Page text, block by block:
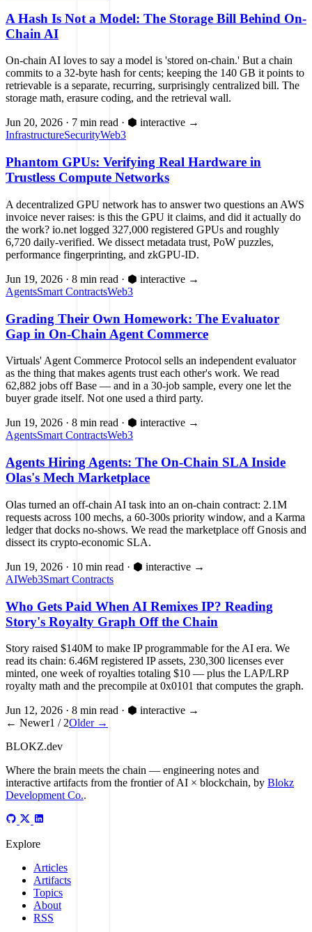
A Hash Is Not a Model: The Storage Bill Behind On-
Chain AI
On-chain AI loves to say a model is 'stored on-chain.' But a chain
commits to a 32-byte hash for cents; keeping the 140 GB it points to
retrievable is a separate, recurring, surprisingly centralized bill. The
storage math, erasure coding, and the retrieval wall.
Jun 20, 2026 · 7 min read · ⬢ interactive →
InfrastructureSecurityWeb3
Phantom GPUs: Verifying Real Hardware in
Trustless Compute Networks
A decentralized GPU network has to answer two questions an AWS
invoice never raises: is this the GPU it claims, and did it actually do
the work? io.net logged 327,000 registered GPUs and roughly
6,720 daily-verified. We dissect metadata trust, PoW puzzles,
performance fingerprinting, and zkGPU-ID.
Jun 19, 2026 · 8 min read · ⬢ interactive →
AgentsSmart ContractsWeb3
Grading Their Own Homework: The Evaluator
Gap in On-Chain Agent Commerce
Virtuals' Agent Commerce Protocol sells an independent evaluator
as the thing that makes agents trust each other's work. We read
62,882 jobs off Base — and in a 30-job sample, every one let the
buyer grade itself. Not one used a third party.
Jun 19, 2026 · 8 min read · ⬢ interactive →
AgentsSmart ContractsWeb3
Agents Hiring Agents: The On-Chain SLA Inside
Olas's Mech Marketplace
Olas turned an off-chain AI task into an on-chain contract: 2.1M
requests across 100 mechs, a 60-300s priority window, and a Karma
ledger that docks no-shows. We read the marketplace off Gnosis and
dissect its crypto-economic SLA.
Jun 19, 2026 · 10 min read · ⬢ interactive →
AIWeb3Smart Contracts
Who Gets Paid When AI Remixes IP? Reading
Story's Royalty Graph Off the Chain
Story raised $140M to make IP programmable for the AI era. We
read its chain: 6.46M registered IP assets, 230,300 licenses ever
minted, one week of royalties totaling $10 — plus the LAP/LRP
royalty math and the precompile at 0x0101 that computes the graph.
Jun 12, 2026 · 8 min read · ⬢ interactive →
← Newer1 / 2Older →
BLOKZ.dev
Where the brain meets the chain — engineering notes and
interactive artifacts from the frontier of AI × blockchain, by Blokz
Development Co..
Explore
Articles
Artifacts
Topics
About
RSS